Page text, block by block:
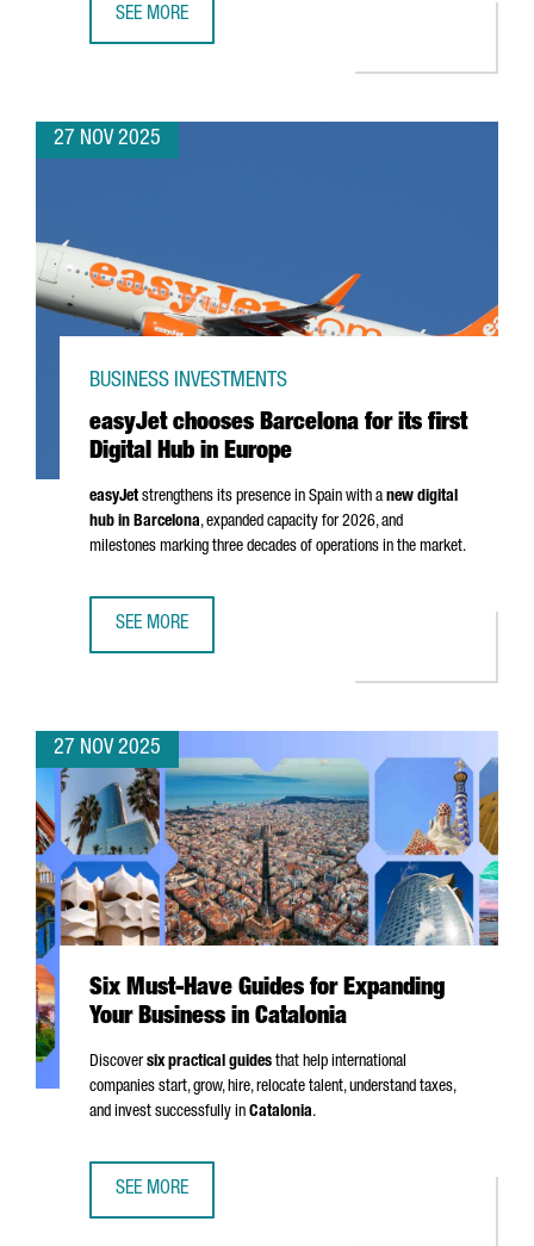
SEE MORE
27 NOV 2025
easyJet chooses Barcelona for its first
Digital Hub in Europe
BUSINESS INVESTMENTS
easyJetstrengthens its presence in Spain with a new digital
hub in Barcelona, expanded capacity for 2026, and
milestones marking three decades of operations in the market.
SEE MORE
27 NOV 2025
Six Must-Have Guides for Expanding
Your Business in Catalonia
Discoversix practical guides that help international
companies start, grow, hire, relocate talent, understand taxes,
and invest successfully in Catalonia.
SEE MORE